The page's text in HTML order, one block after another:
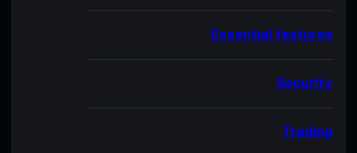
Essential features
Security
Trading